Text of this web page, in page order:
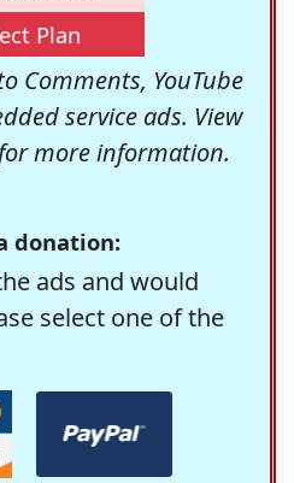
Plan
Comments, YouTube
service ads. View
more information.
donation:
ads and would
select one of the